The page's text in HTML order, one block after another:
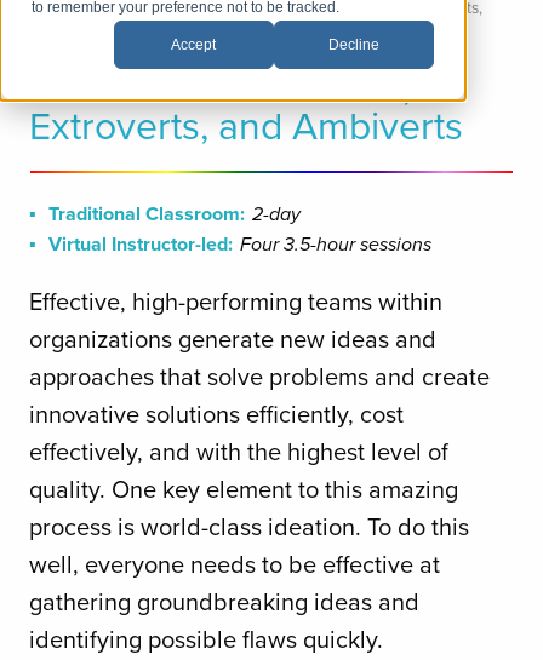
to remember your preference not to be tracked.
Accept Decline
Home Management and Leadership
Best Teams: Introverts,
Extroverts, and Ambiverts
Best Teams: Introverts,
Extroverts, and Ambiverts
Traditional Classroom: 2-day
Virtual Instructor-led: Four 3.5-hour sessions
Effective, high-performing teams within
organizations generate new ideas and
approaches that solve problems and create
innovative solutions efficiently, cost
effectively, and with the highest level of
quality. One key element to this amazing
process is world-class ideation. To do this
well, everyone needs to be effective at
gathering groundbreaking ideas and
identifying possible flaws quickly.